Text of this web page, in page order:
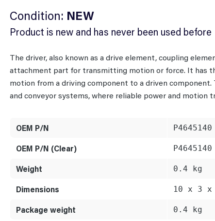
Condition: NEW
Product is new and has never been used before
The driver, also known as a drive element, coupling
attachment part for transmitting motion or force. It has
motion from a driving component to a driven
and conveyor systems, where reliable power and motion
OEM P/N P4645140
OEM P/N (Clear) P4645140
Weight 0.4 kg
Dimensions 10 x 3 x
Package weight 0.4 kg